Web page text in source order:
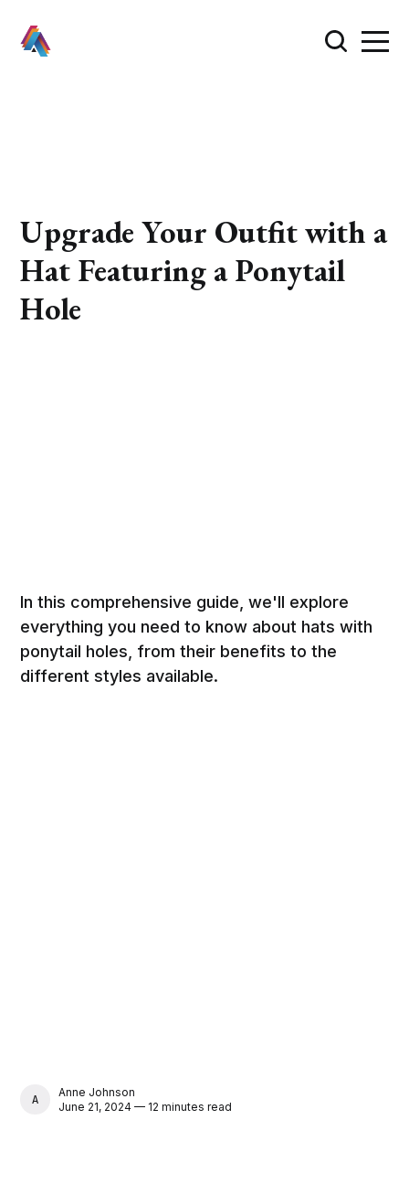
Upgrade Your Outfit with a
Hat Featuring a Ponytail
Hole
In this comprehensive guide, we'll explore
everything you need to know about hats with
ponytail holes, from their benefits to the
different styles available.
ANNE JOHNSON
Anne Johnson
June 21, 2024 — 12 minutes read